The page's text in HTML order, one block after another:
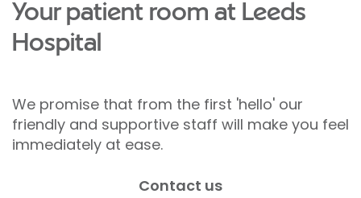
Your patient room at Leeds
Hospital
We promise that from the first 'hello' our
friendly and supportive staff will make you feel
immediately at ease.
Contact us